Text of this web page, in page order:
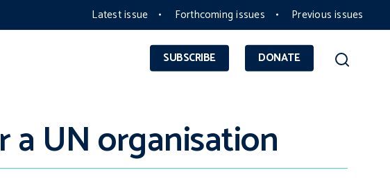
Latest issue Forthcoming issues Previous issues
SUBSCRIBE DONATE
a UN organisation